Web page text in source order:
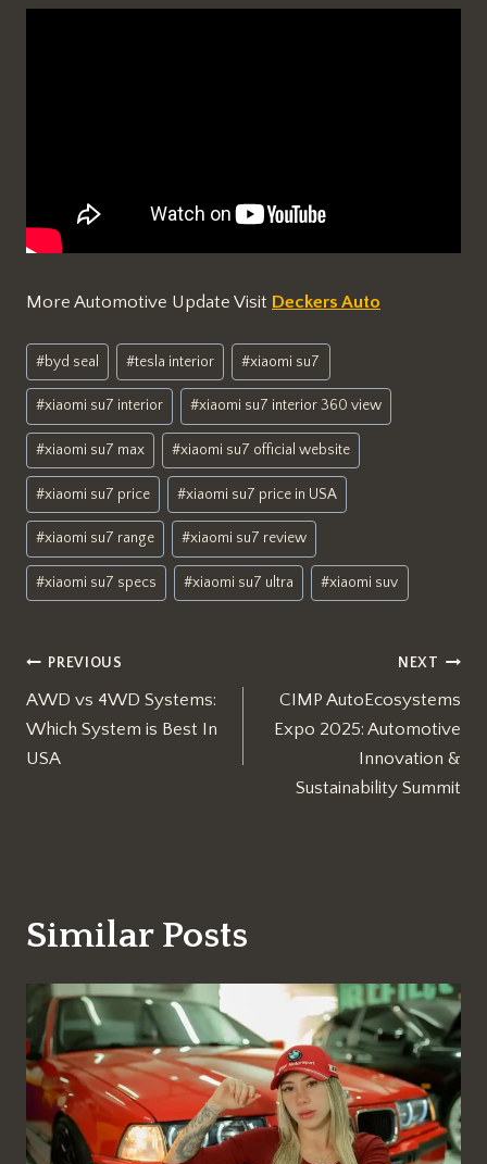
More Automotive Update Visit Deckers Auto
Post
Tags:
#byd seal #tesla interior #xiaomi su7
#xiaomi su7 interior #xiaomi su7 interior 360 view
#xiaomi su7 max #xiaomi su7 official website
#xiaomi su7 price #xiaomi su7 price in USA
#xiaomi su7 range #xiaomi su7 review
#xiaomi su7 specs #xiaomi su7 ultra #xiaomi suv
Post
navigation
PREVIOUS
AWD vs 4WD Systems:
Which System is Best In
USA
NEXT
CIMP AutoEcosystems
Expo 2025: Automotive
Innovation &
Sustainability Summit
Similar Posts